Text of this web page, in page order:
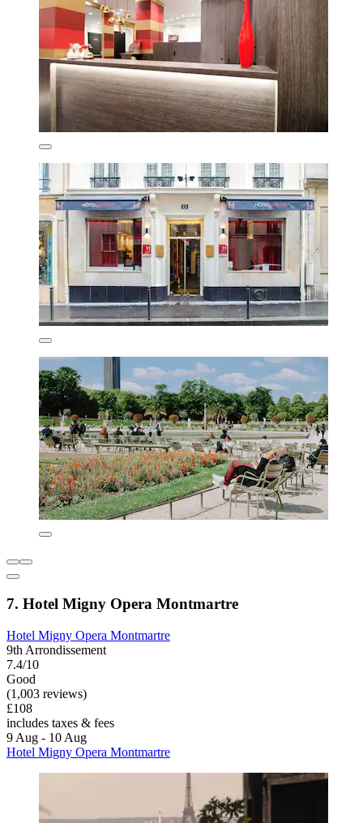
7. Hotel Migny Opera Montmartre
Hotel Migny Opera Montmartre
9th Arrondissement
7.4/10
Good
(1,003 reviews)
£108
includes taxes & fees
9 Aug - 10 Aug
Hotel Migny Opera Montmartre